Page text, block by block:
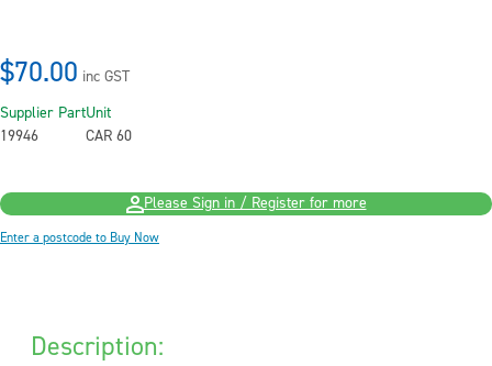
$70.00 inc GST
Supplier Part
19946
Unit
CAR 60
Please Sign in / Register for more
Enter a postcode to Buy Now
Description: